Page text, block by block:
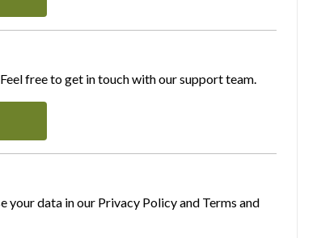
free to get in touch with our support team.
your data in our Privacy Policy and Terms and